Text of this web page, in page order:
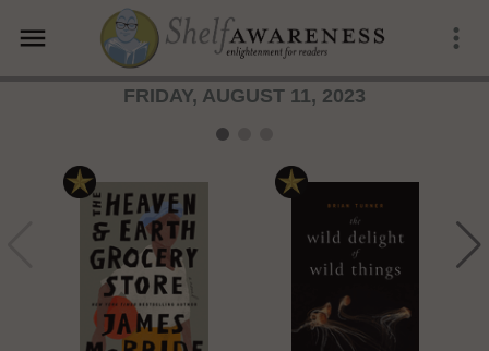
menu more_vert
FRIDAY, AUGUST 11, 2023